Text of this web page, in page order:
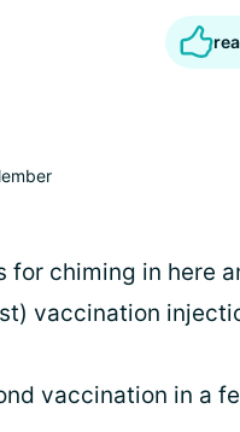
for chiming in here
vaccination
vaccination in a